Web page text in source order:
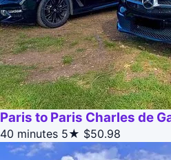
Paris to Paris Charles de
40 minutes 5★ $50.98